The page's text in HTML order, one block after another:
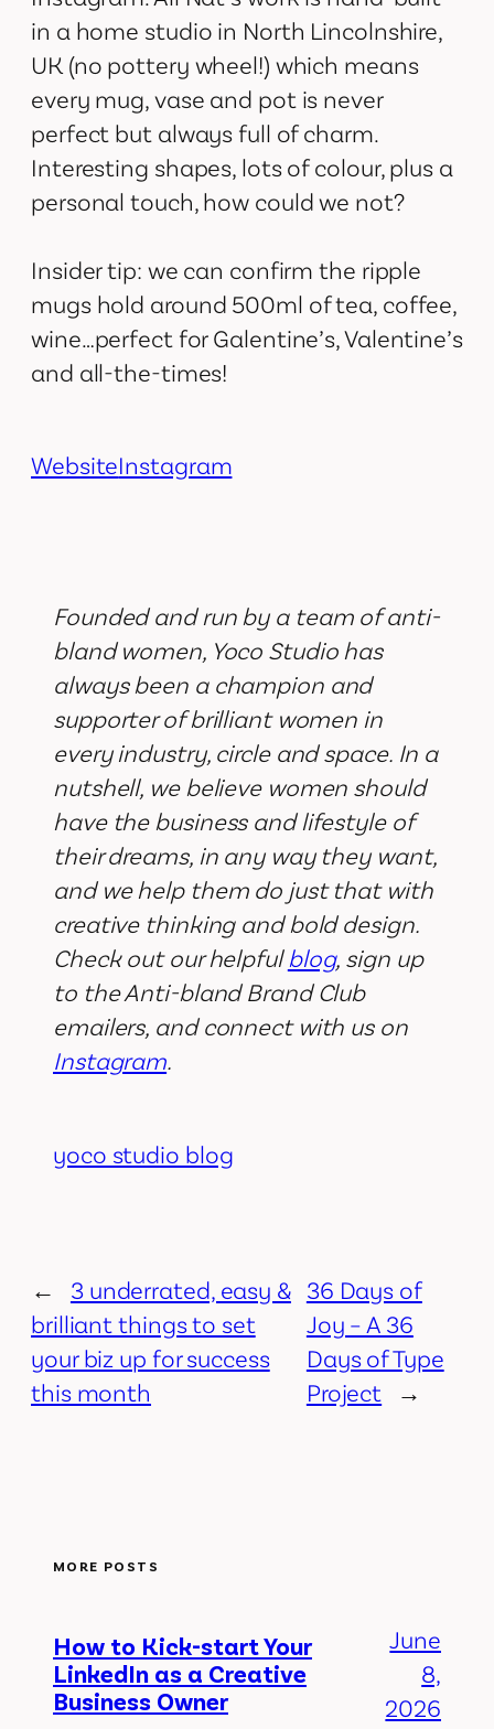
in a home studio in North Lincolnshire,
UK (no pottery wheel!) which means
every mug, vase and pot is never
perfect but always full of charm.
Interesting shapes, lots of colour, plus a
personal touch, how could we not?
Insider tip: we can confirm the ripple
mugs hold around 500ml of tea, coffee,
wine…perfect for Galentine’s, Valentine’s
and all-the-times!
WebsiteInstagram
Founded and run by a team of anti-
bland women, Yoco Studio has
always been a champion and
supporter of brilliant women in
every industry, circle and space. In a
nutshell, we believe women should
have the business and lifestyle of
their dreams, in any way they want,
and we help them do just that with
creative thinking and bold design.
Check out our helpfulblog, sign up
to the Anti-bland Brand Club
emailers, and connect with us on
Instagram.
yoco studio blog
←
3 underrated, easy &
brilliant things to set
your biz up for success
this month
36 Days of
Joy – A 36
Days of Type
Project
→
MORE POSTS
How to Kick-start Your
LinkedIn as a Creative
Business Owner
June
8,
2026